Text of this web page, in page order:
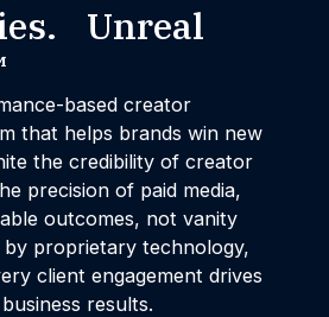
Unreal
based creator
that helps brands win new
the credibility of creator
precision of paid media,
outcomes, not vanity
by proprietary technology,
client engagement drives
results.